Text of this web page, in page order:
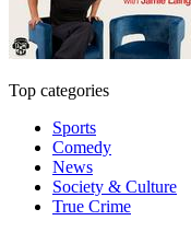
Top categories
Sports
Comedy
News
Society & Culture
True Crime